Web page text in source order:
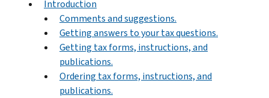
Introduction
Comments and suggestions.
Getting answers to your tax questions.
Getting tax forms, instructions, and
publications.
Ordering tax forms, instructions, and
publications.